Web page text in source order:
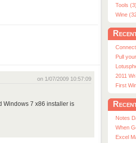
on 1/07/2009 10:57:09
Windows 7 x86 installer is
Tools (3)
Wine
Pull
2011
First
Notes
When
Excel